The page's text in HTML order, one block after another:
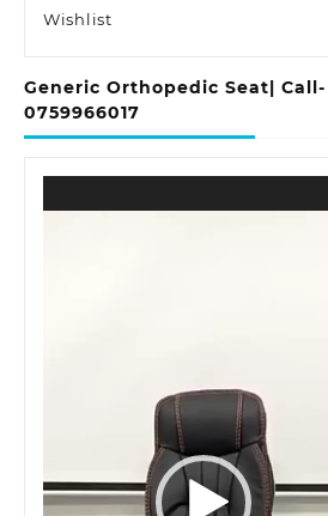
Wishlist
Generic Orthopedic Seat| Call-
0759966017
Player